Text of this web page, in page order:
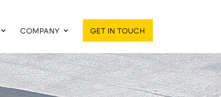
COMPANY GET IN TOUCH